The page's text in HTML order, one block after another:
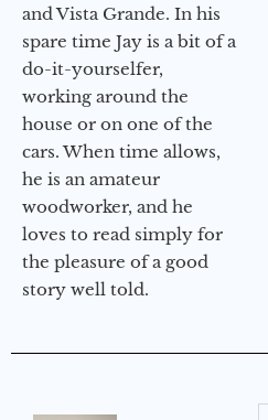
and Vista Grande. In his
spare time Jay is a bit of a
do-it-yourselfer,
working around the
house or on one of the
cars. When time allows,
he is an amateur
woodworker, and he
loves to read simply for
the pleasure of a good
story well told.